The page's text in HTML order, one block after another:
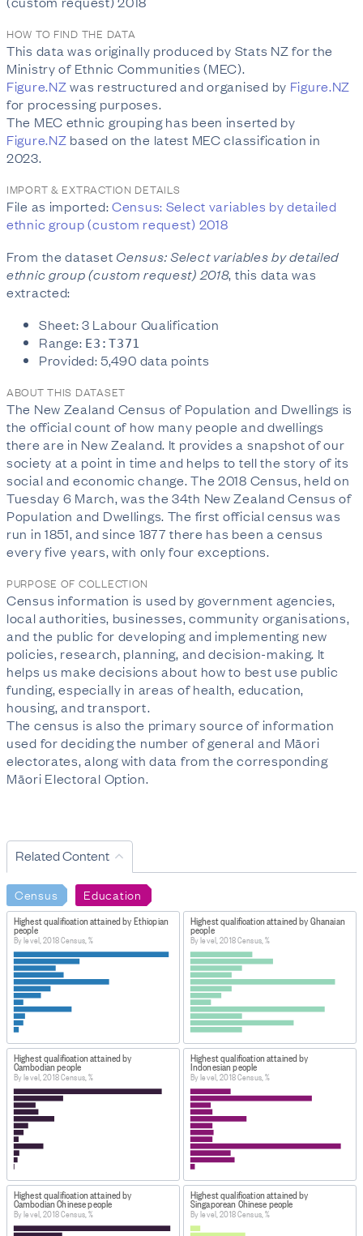
HOW TO FIND THE DATA
This data was originally produced by Stats NZ for the
Ministry of Ethnic Communities (MEC).
Figure.NZwas restructured and organised by Figure.NZ
for processing purposes.
The MEC ethnic grouping has been inserted by
Figure.NZ based on the latest MEC classification in
2023.
IMPORT & EXTRACTION DETAILS
File as imported:Census: Select variables by detailed
ethnic group (custom request) 2018
From the dataset Census: Select variables by detailed
ethnic group (custom request) 2018, this data was
extracted:
Sheet: 3 Labour Qualification
Range: E3:T371
Provided: 5,490 data points
ABOUT THIS DATASET
The New Zealand Census of Population and Dwellings is
the official count of how many people and dwellings
there are in New Zealand. It provides a snapshot of our
society at a point in time and helps to tell the story of its
social and economic change. The 2018 Census, held on
Tuesday 6 March, was the 34th New Zealand Census of
Population and Dwellings. The first official census was
run in 1851, and since 1877 there has been a census
every five years, with only four exceptions.
PURPOSE OF COLLECTION
Census information is used by government agencies,
local authorities, businesses, community organisations,
and the public for developing and implementing new
policies, research, planning, and decision-making. It
helps us make decisions about how to best use public
funding, especially in areas of health, education,
housing, and transport.
The census is also the primary source of information
used for deciding the number of general and Māori
electorates, along with data from the corresponding
Māori Electoral Option.
Related Content
Census Education
Highest qualification attained by Ethiopian
people
By level, 2018 Census, %
Highest qualification attained by Ghanaian
people
By level, 2018 Census, %
Highest qualification attained by
Cambodian people
By level, 2018 Census, %
Highest qualification attained by
Indonesian people
By level, 2018 Census, %
Highest qualification attained by
Cambodian Chinese people
By level, 2018 Census, %
Highest qualification attained by
Singaporean Chinese people
By level, 2018 Census, %